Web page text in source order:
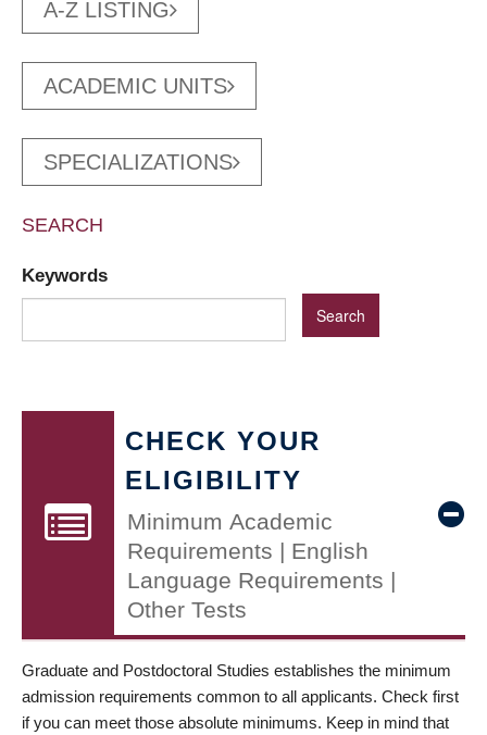
A-Z LISTING
ACADEMIC UNITS
SPECIALIZATIONS
SEARCH
Keywords
CHECK YOUR
ELIGIBILITY
Minimum Academic
Requirements | English
Language Requirements |
Other Tests
Graduate and Postdoctoral Studies establishes the minimum
admission requirements common to all applicants. Check first
if you can meet those absolute minimums. Keep in mind that